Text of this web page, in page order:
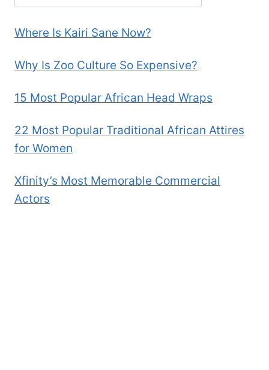
Where Is Kairi Sane Now?
Why Is Zoo Culture So Expensive?
15 Most Popular African Head Wraps
22 Most Popular Traditional African Attires
for Women
Xfinity’s Most Memorable Commercial
Actors